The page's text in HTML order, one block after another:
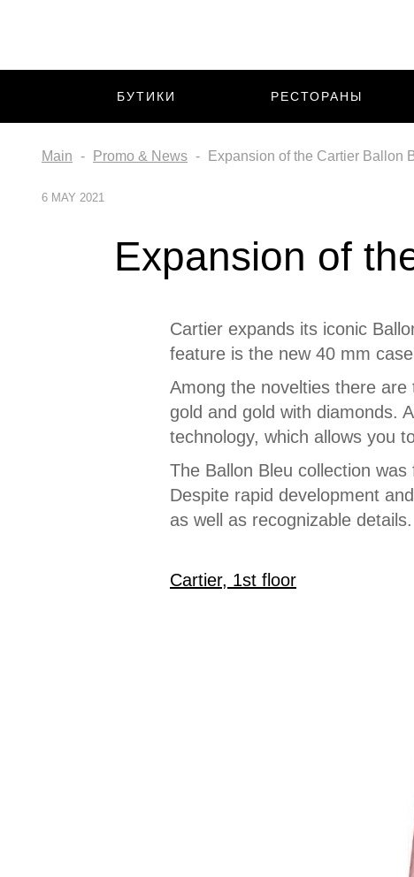
БУТИКИ РЕСТОРАНЫ
Main Promo & News Expansion of the Cartier Ballon
6 MAY 2021
Expansion of
Cartier expands its iconic
feature is the new 40 mm
Among the novelties there
gold and gold with diamonds.
technology, which allows you
The Ballon Bleu collection
Despite rapid development
as well as recognizable details.
Cartier, 1st floor